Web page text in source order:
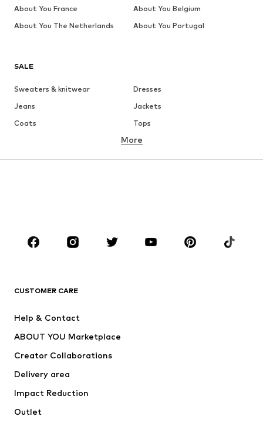
SALE
Sweaters & knitwear
Dresses
Jeans
Jackets
Coats
Tops
Underwear
Skirts
Blouses & tunics
Sportswear
Accessories
Jackets
Underwear
Coats
Swimwear
More
CUSTOMER CARE
Help & Contact
ABOUT YOU Marketplace
Creator Collaborations
Delivery area
Impact Reduction
Outlet
About You France
About You Belgium
About You The Netherlands
About You Portugal